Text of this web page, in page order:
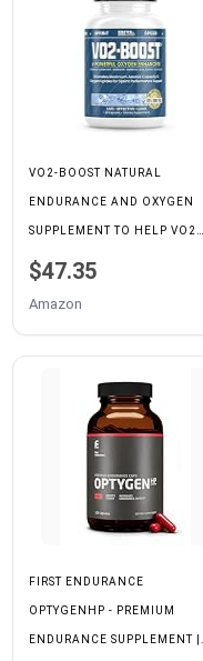
VO2-BOOST NATURAL
ENDURANCE AND OXYGEN
SUPPLEMENT TO HELP VO2
MAX W/RHODIOLA ROSEA,
$47.35
Amazon
FIRST ENDURANCE
OPTYGENHP - PREMIUM
ENDURANCE SUPPLEMENT |